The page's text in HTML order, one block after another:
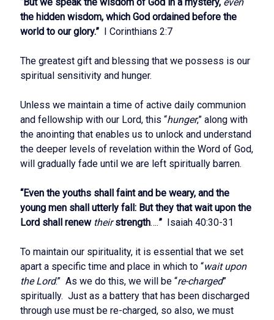
the hidden wisdom, which God ordained before the
world to our glory.” I Corinthians 2:7
The greatest gift and blessing that we possess is our
spiritual sensitivity and hunger.
Unless we maintain a time of active daily communion
and fellowship with our Lord, this “hunger,” along with
the anointing that enables us to unlock and understand
the deeper levels of revelation within the Word of God,
will gradually fade until we are left spiritually barren.
“Even the youths shall faint and be weary, and the
young men shall utterly fall: But they that wait upon the
Lord shall renew theirstrength….” Isaiah 40:30-31
To maintain our spirituality, it is essential that we set
apart a specific time and place in which to “wait upon
the Lord.” As we do this, we will be “re-charged”
spiritually. Just as a battery that has been discharged
through use must be re-charged, so also, we must